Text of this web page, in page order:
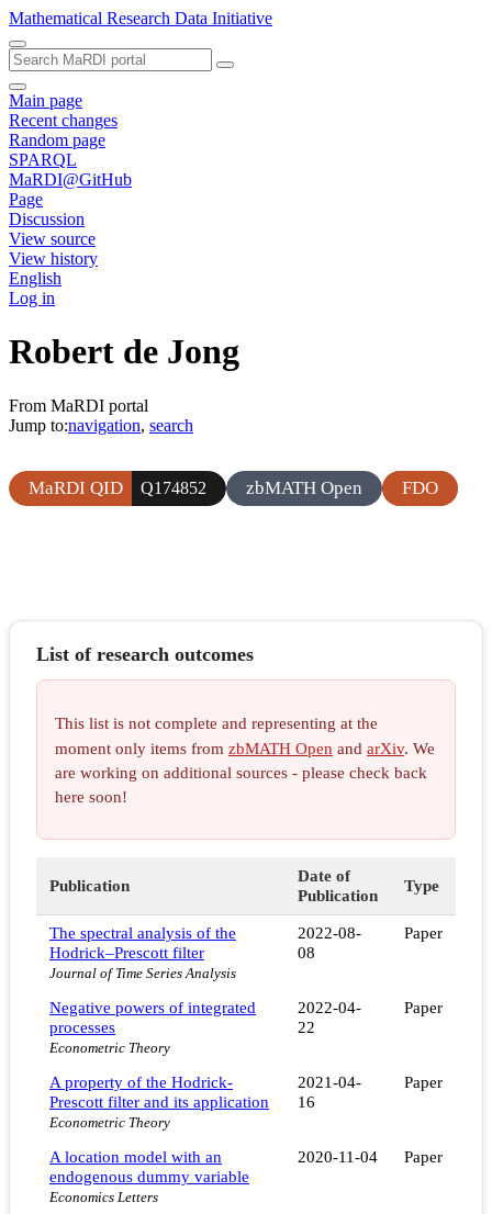
Mathematical Research Data Initiative
Main page
Recent changes
Random page
SPARQL
MaRDI@GitHub
Page
Discussion
View source
View history
English
Log in
Robert de Jong
From MaRDI portal
Jump to:navigation, search
MaRDI QID Q174852 zbMATH Open FDO
List of research outcomes
This list is not complete and representing at the
moment only items from zbMATH Open and arXiv. We
are working on additional sources - please check back
here soon!
Publication
Date of
Publication
Type
The spectral analysis of the
Hodrick–Prescott filter
Journal of Time Series Analysis
2022-08-
08
Paper
Negative powers of integrated
processes
Econometric Theory
2022-04-
22
Paper
A property of the Hodrick-
Prescott filter and its application
Econometric Theory
2021-04-
16
Paper
A location model with an
endogenous dummy variable
Economics Letters
2020-11-04 Paper